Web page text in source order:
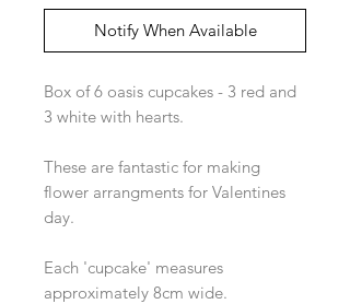
Notify When Available
Box of 6 oasis cupcakes - 3 red and
3 white with hearts.
These are fantastic for making
flower arrangments for Valentines
day.
Each 'cupcake' measures
approximately 8cm wide.